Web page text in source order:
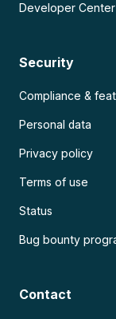
Developer Center
Security
Compliance &
Personal data
Privacy policy
Terms of use
Status
Bug bounty
Contact